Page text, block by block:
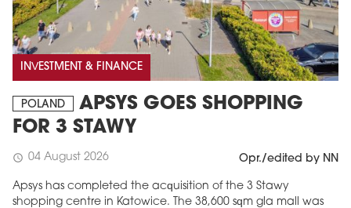
INVESTMENT & FINANCE
POLAND
APSYS GOES SHOPPING
FOR 3 STAWY
schedule 04 August 2026 Opr./edited by NN
Apsys has completed the acquisition of the 3 Stawy
shopping centre in Katowice. The 38,600 sqm gla mall was